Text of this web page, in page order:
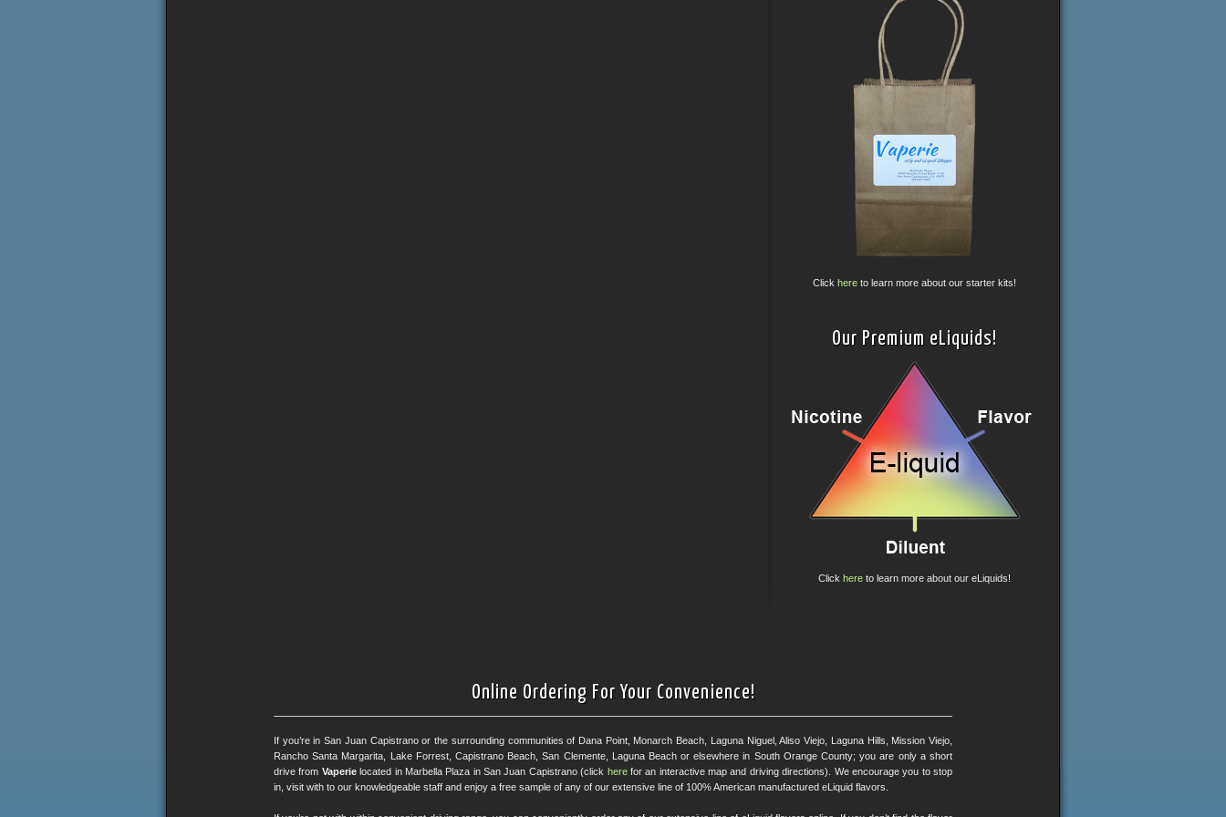
Click hereto learn more about our starter kits!
Our Premium eLiquids!
Click hereto learn more about our eLiquids!
Online Ordering For Your Convenience!
If you’re in San Juan Capistrano or the surrounding communities of Dana Point, Monarch Beach, Laguna Niguel, Aliso Viejo, Laguna Hills, Mission Viejo,
Rancho Santa Margarita, Lake Forrest, Capistrano Beach, San Clemente, Laguna Beach or elsewhere in South Orange County; you are only a short
drive from Vaperielocated in Marbella Plaza in San Juan Capistrano (click herefor an interactive map and driving directions). We encourage you to stop
in, visit with to our knowledgeable staff and enjoy a free sample of any of our extensive line of 100% American manufactured eLiquid flavors.